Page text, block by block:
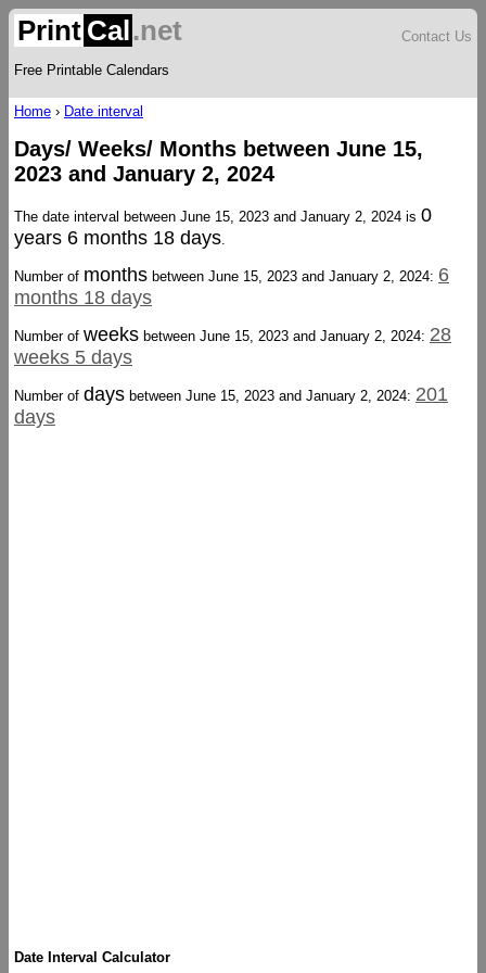
Print Cal.net
Free Printable Calendars
Contact Us
Home › Date interval
Days/ Weeks/ Months between June 15,
2023 and January 2, 2024
The date interval between June 15, 2023 and January 2, 2024 is 0
years 6 months 18 days.
Number of months between June 15, 2023 and January 2, 2024: 6
months 18 days
Number of weeks between June 15, 2023 and January 2, 2024: 28
weeks 5 days
Number of days between June 15, 2023 and January 2, 2024: 201
days
Date Interval Calculator